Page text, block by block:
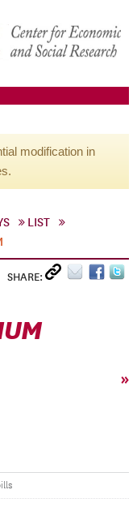
modification in
LIST
SHARE:
»